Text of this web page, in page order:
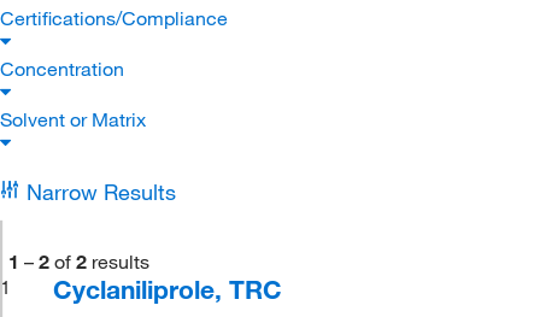
Certifications/Compliance
Concentration
Solvent or Matrix
Narrow Results
1 – 2 of 2 results
1
Cyclaniliprole, TRC